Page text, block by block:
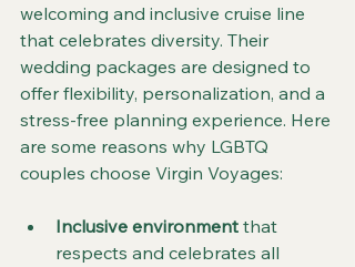
welcoming and inclusive cruise line
that celebrates diversity. Their
wedding packages are designed to
offer flexibility, personalization, and a
stress-free planning experience. Here
are some reasons why LGBTQ
couples choose Virgin Voyages:
Inclusive environment that
respects and celebrates all